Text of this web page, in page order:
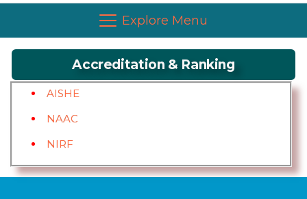
Explore Menu
Accreditation & Ranking
AISHE
NAAC
NIRF